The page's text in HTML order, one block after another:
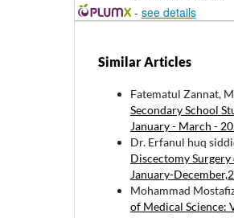
- see details
Similar Articles
Fatematul Zannat,
Secondary School
January - March -
Dr. Erfanul huq
Discectomy
January-
Mohammad
of Medical Science: